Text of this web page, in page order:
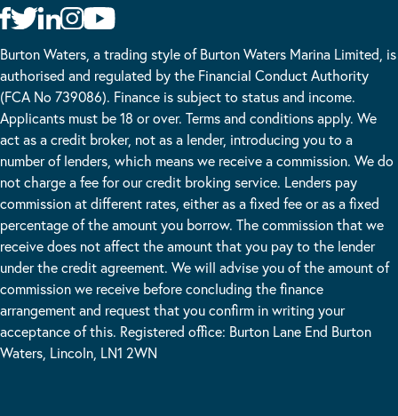
Burton Waters, a trading style of Burton Waters Marina Limited, is
authorised and regulated by the Financial Conduct Authority
(FCA No 739086). Finance is subject to status and income.
Applicants must be 18 or over. Terms and conditions apply. We
act as a credit broker, not as a lender, introducing you to a
number of lenders, which means we receive a commission. We do
not charge a fee for our credit broking service. Lenders pay
commission at different rates, either as a fixed fee or as a fixed
percentage of the amount you borrow. The commission that we
receive does not affect the amount that you pay to the lender
under the credit agreement. We will advise you of the amount of
commission we receive before concluding the finance
arrangement and request that you confirm in writing your
acceptance of this. Registered office: Burton Lane End Burton
Waters, Lincoln, LN1 2WN